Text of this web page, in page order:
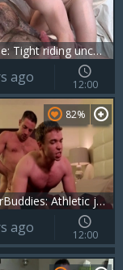
Hot House: Tight riding uncut dick on the couch
ago 12:00
NextDoorBuddies: Athletic jerking big dick
82%
ago 12:00